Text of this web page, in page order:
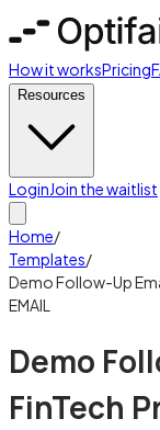
How it worksPricing
Resources
LoginJoin the waitlist
Home/
Templates/
Demo Follow-Up
EMAIL
Demo
FinTech